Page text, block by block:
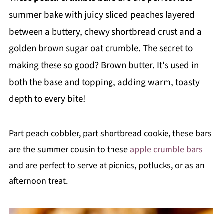
summer bake with juicy sliced peaches layered
between a buttery, chewy shortbread crust and a
golden brown sugar oat crumble. The secret to
making these so good? Brown butter. It's used in
both the base and topping, adding warm, toasty
depth to every bite!
Part peach cobbler, part shortbread cookie, these bars
are the summer cousin to these apple crumble bars
and are perfect to serve at picnics, potlucks, or as an
afternoon treat.